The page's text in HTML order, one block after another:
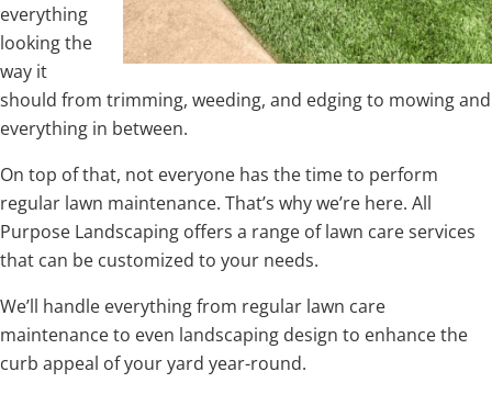
everything
looking the
way it
should from trimming, weeding, and edging to mowing and
everything in between.
On top of that, not everyone has the time to perform
regular lawn maintenance. That’s why we’re here. All
Purpose Landscaping offers a range of lawn care services
that can be customized to your needs.
We’ll handle everything from regular lawn care
maintenance to even landscaping design to enhance the
curb appeal of your yard year-round.